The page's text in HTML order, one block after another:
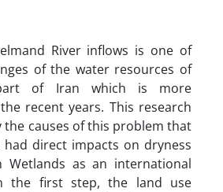
River inflows is one of
of the water resources of
of Iran which is more
recent years. This research
causes of this problem that
had direct impacts on dryness
Wetlands as an international
the first step, the land use